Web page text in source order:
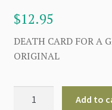
$12.95
DEATH CARD FOR A
ORIGINAL
Add to